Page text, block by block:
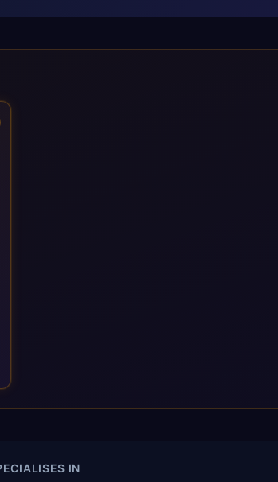
IN